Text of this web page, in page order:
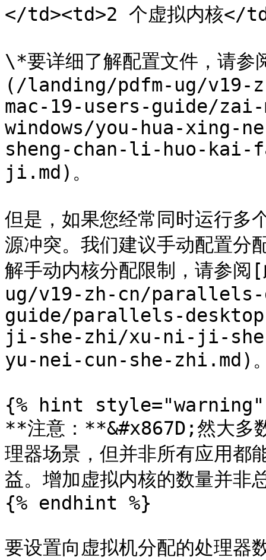
</td><td>2 个虚拟内核
\*要详细了解配置文件，请
(/landing/pdfm-ug/
mac-19-users-guide/
windows/you-hua-xing-
sheng-chan-li-huo-kai-
ji.md)。
但是，如果您经常同时运行多
源冲突。我们建议手动配置分
解手动内核分配限制，请
ug/v19-zh-cn/parallels-
guide/parallels-
ji-she-zhi/xu-ni-ji-
yu-nei-cun-she-zhi.md)
{% hint style="warning"
**注意：**&#x867D;然大多
理器场景，但并非所有应用都
益。增加虚拟内核的数量并非
{% endhint %}
要设置向虚拟机分配的处理器